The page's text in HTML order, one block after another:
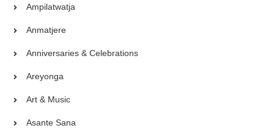
Ampilatwatja
Anmatjere
Anniversaries & Celebrations
Areyonga
Art & Music
Asante Sana